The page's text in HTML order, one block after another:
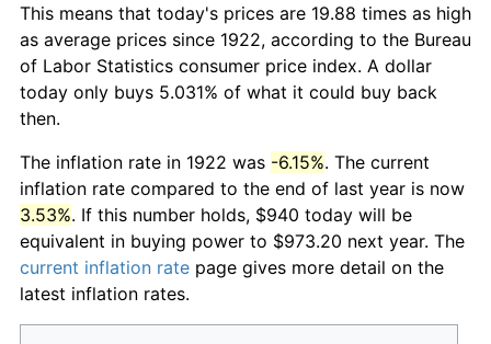
This means that today's prices are 19.88 times as high
as average prices since 1922, according to the Bureau
of Labor Statistics consumer price index. A dollar
today only buys 5.031% of what it could buy back
then.
The inflation rate in 1922 was -6.15%. The current
inflation rate compared to the end of last year is now
3.53%. If this number holds, $940 today will be
equivalent in buying power to $973.20 next year. The
current inflation rate page gives more detail on the
latest inflation rates.